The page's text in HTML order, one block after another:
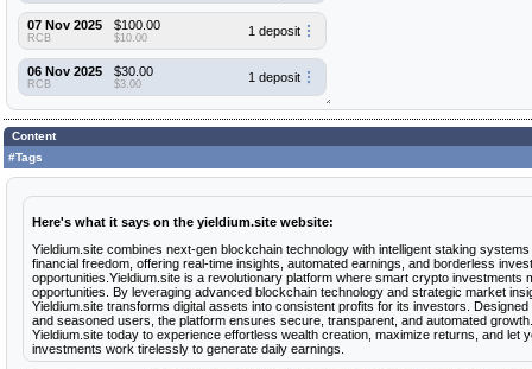
07 Nov 2025
RCB
$100.00
$10.00 1 deposit
06 Nov 2025
RCB
$30.00
$3.00 1 deposit
Content
#Tags
Here's what it says on the yieldium.site website:
Yieldium.site combines next-gen blockchain technology with intelligent staking
financial freedom, offering real-time insights, automated earnings, and borderless
opportunities.Yieldium.site is a revolutionary platform where smart crypto investments
opportunities. By leveraging advanced blockchain technology and strategic market
Yieldium.site transforms digital assets into consistent profits for its investors.
and seasoned users, the platform ensures secure, transparent, and automated
Yieldium.site today to experience effortless wealth creation, maximize returns, and let
investments work tirelessly to generate daily earnings.